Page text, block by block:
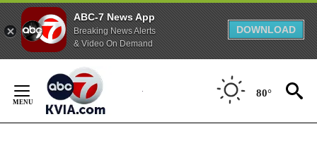
ABC-7 News App
Breaking News Alerts
& Video On Demand
DOWNLOAD
Content
80°